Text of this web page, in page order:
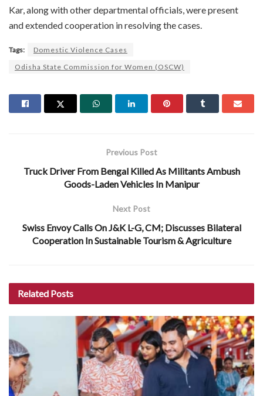
Kar, along with other departmental officials, were present
and extended cooperation in resolving the cases.
Tags:
Domestic Violence Cases
Odisha State Commission for Women (OSCW)
Previous Post
Truck Driver From Bengal Killed As Militants Ambush
Goods-Laden Vehicles In Manipur
Next Post
Swiss Envoy Calls On J&K L-G, CM; Discusses Bilateral
Cooperation In Sustainable Tourism & Agriculture
Related Posts